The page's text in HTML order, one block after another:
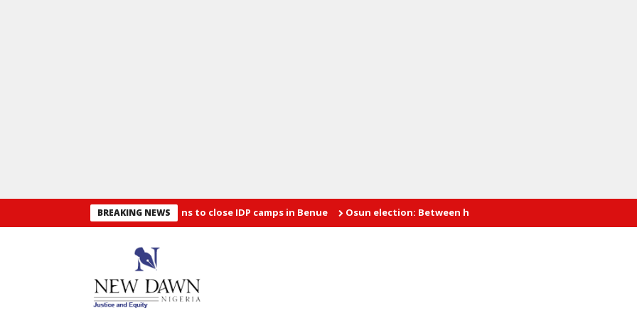
BREAKING NEWS
Alia announces plans to close IDP camps in Benue Osun election: Between hope and fear INTIMATE AFFAIRS: The